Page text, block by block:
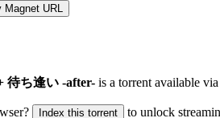
Magnet URL
待ち逢い -after- is a torrent available
Index this torrent to unlock